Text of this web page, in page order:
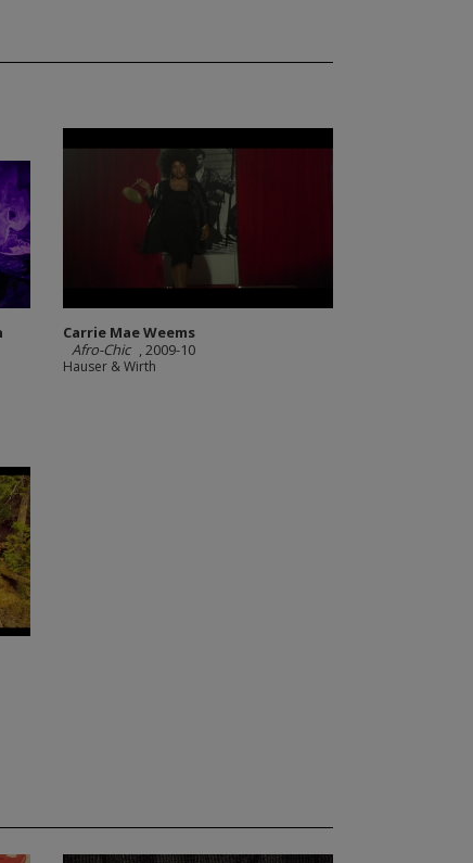
Carrie Mae Weems
Afro-Chic , 2009-10
Hauser & Wirth